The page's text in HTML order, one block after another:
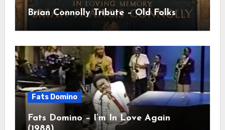
Brian Connolly Tribute – Old Folks
Fats Domino
Fats Domino – I’m In Love Again